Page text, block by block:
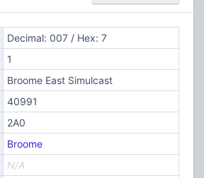
Decimal: 007 / Hex: 7
1
Broome East Simulcast
40991
2A0
Broome
N/A